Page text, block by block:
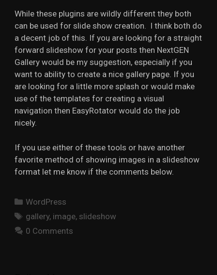
While these plugins are wildly different they both
can be used for slide show creation. I think both do
a decent job of this. If you are looking for a straight
forward slideshow for your posts then NextGEN
Gallery would be my suggestion, especially if you
want to ability to create a nice gallery page. If you
are looking for a little more splash or would make
use of the templates for creating a visual
navigation then EasyRotator would do the job
nicely.
If you use either of these tools or have another
favorite method of showing images in a slideshow
format let me know if the comments below.
Categories
WordPress
Tags
gallery, image,slideshow
0 Comments